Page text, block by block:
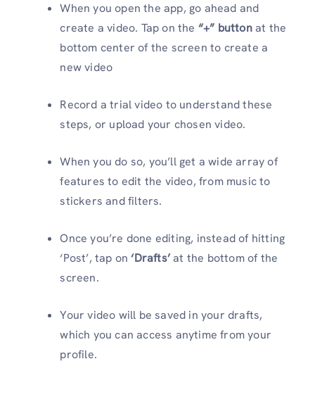
When you open the app, go ahead and
create a video. Tap on the “+” buttonat the
bottom center of the screen to create a
new video
Record a trial video to understand these
steps, or upload your chosen video.
When you do so, you’ll get a wide array of
features to edit the video, from music to
stickers and filters.
Once you’re done editing, instead of hitting
‘Post’, tap on‘Drafts’at the bottom of the
screen.
Your video will be saved in your drafts,
which you can access anytime from your
profile.